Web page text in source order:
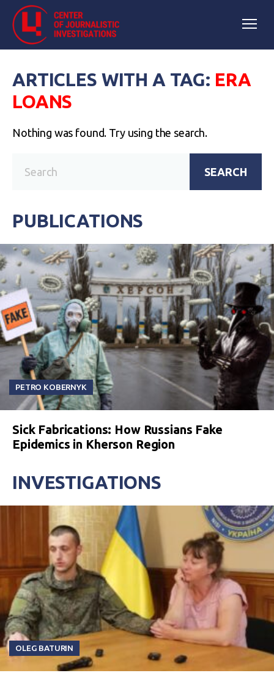
ARTICLES WITH A TAG: ERA
LOANS
Nothing was found. Try using the search.
SEARCH
PUBLICATIONS
PETRO KOBERNYK
Sick Fabrications: How Russians Fake
Epidemics in Kherson Region
INVESTIGATIONS
OLEG BATURIN